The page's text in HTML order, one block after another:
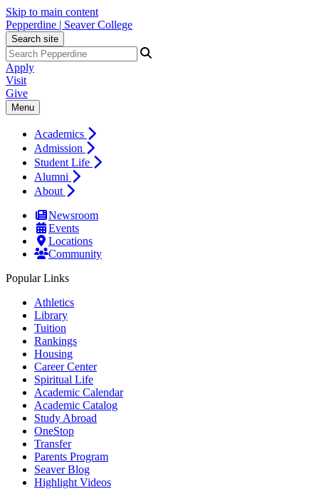
Skip to main content
Pepperdine | Seaver College
Search site
Apply
Visit
Give
Menu
Academics
Admission
Student Life
Alumni
About
Newsroom
Events
Locations
Community
Popular Links
Athletics
Library
Tuition
Rankings
Housing
Career Center
Spiritual Life
Academic Calendar
Academic Catalog
Study Abroad
OneStop
Transfer
Parents Program
Seaver Blog
Highlight Videos